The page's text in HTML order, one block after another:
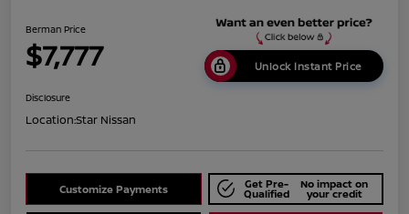
Berman Price
$7,777 Unlock Instant Price
Disclosure
Location:Star Nissan
Customize Payments Get Pre-
Qualified
No impact on
your credit